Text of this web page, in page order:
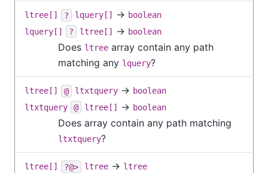
ltree[] ? lquery[] → boolean
lquery[]
? ltree[] → boolean
Does ltree array contain any path
matching any lquery?
ltree[] @ ltxtquery → boolean
ltxtquery
@ ltree[] → boolean
Does array contain any path matching
ltxtquery?
ltree[] ?@> ltree → ltree